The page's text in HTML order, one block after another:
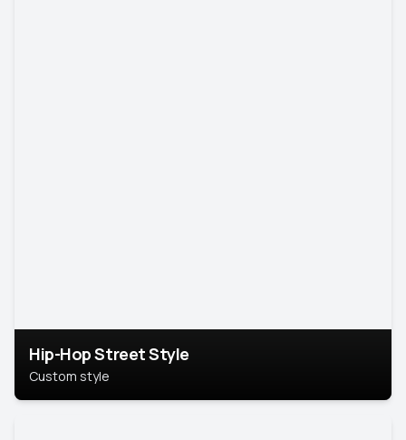
Hip-Hop Street Style
Custom style